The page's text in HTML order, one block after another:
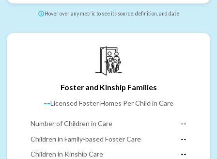
Hover over any metric to see its source, definition, and date
Foster and Kinship Families
--Licensed Foster Homes Per Child in Care
Number of Children in Care
--
Children in Family-based Foster Care
--
Children in Kinship Care
--